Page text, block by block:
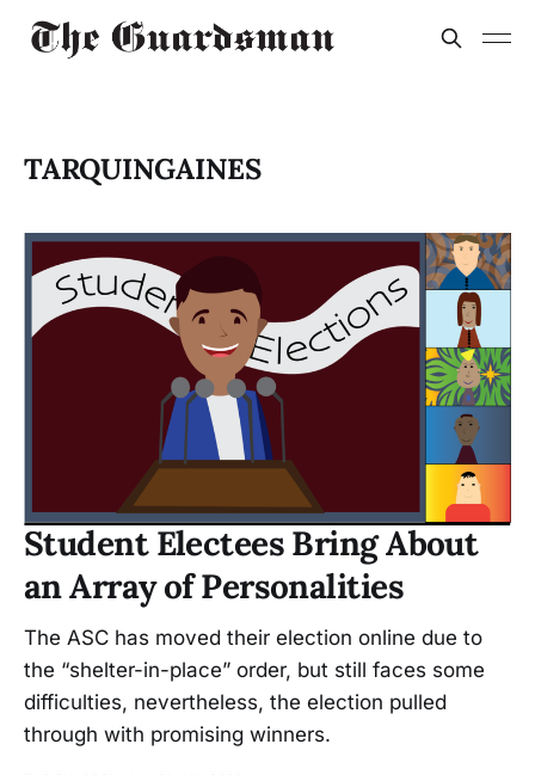
TARQUINGAINES
Student Electees Bring About
an Array of Personalities
The ASC has moved their election online due to
the “shelter-in-place” order, but still faces some
difficulties, nevertheless, the election pulled
through with promising winners.